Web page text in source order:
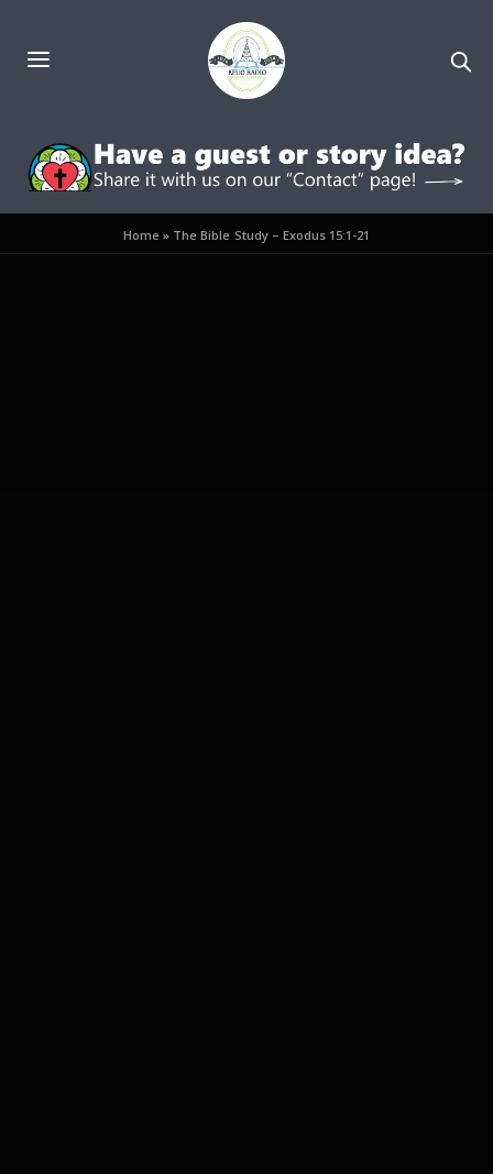
Home » The Bible Study – Exodus 15:1-21